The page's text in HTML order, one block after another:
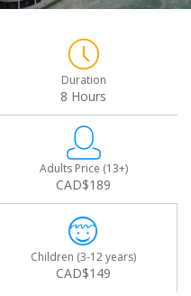
Duration
8 Hours
Adults Price (13+)
CAD$189
Children (3-12 years)
CAD$149